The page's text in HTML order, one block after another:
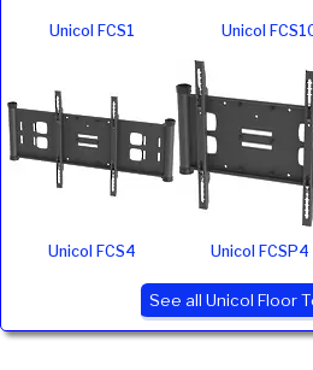
Unicol FCS1 Unicol
Unicol FCS4 Unicol FCSP4
See all Unicol Floor